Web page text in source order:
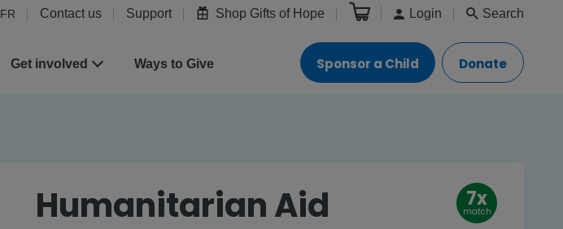
FR Contact us Support Shop Gifts of Hope Login Search
Get involved Ways to Give Sponsor a Child Donate
7x
match
Humanitarian Aid